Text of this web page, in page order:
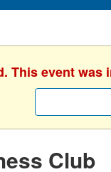
This event was
Club